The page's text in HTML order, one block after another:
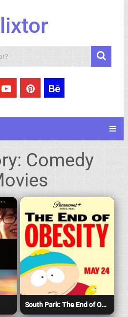
Search
Comedy
South Park: The End of Obesity (2024)